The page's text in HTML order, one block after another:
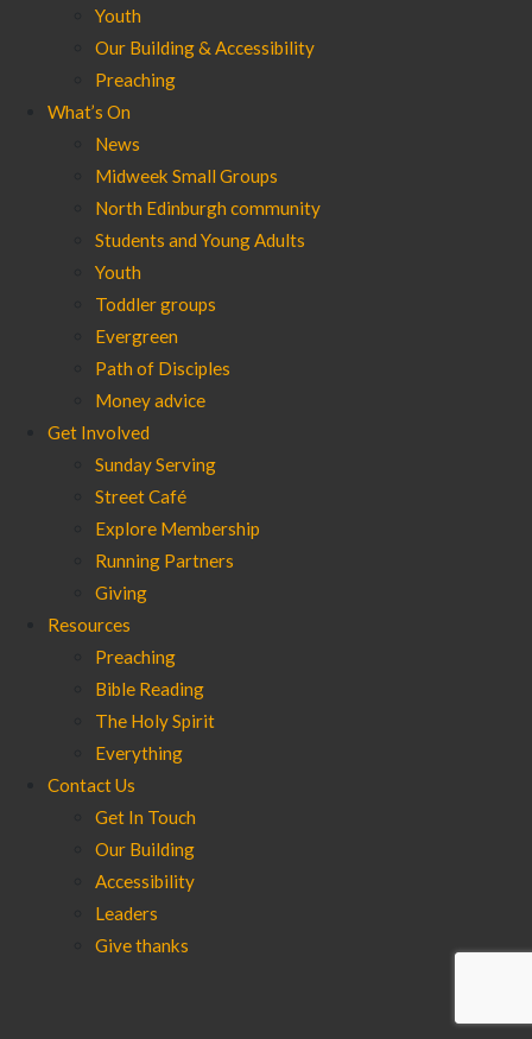
Youth
Our Building & Accessibility
Preaching
What’s On
News
Midweek Small Groups
North Edinburgh community
Students and Young Adults
Youth
Toddler groups
Evergreen
Path of Disciples
Money advice
Get Involved
Sunday Serving
Street Café
Explore Membership
Running Partners
Giving
Resources
Preaching
Bible Reading
The Holy Spirit
Everything
Contact Us
Get In Touch
Our Building
Accessibility
Leaders
Give thanks